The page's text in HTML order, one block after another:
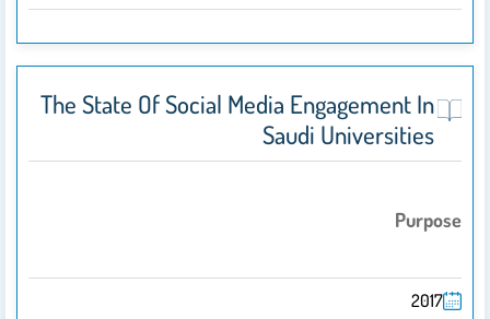
The State Of Social Media Engagement In
Saudi Universities
Purpose
2017